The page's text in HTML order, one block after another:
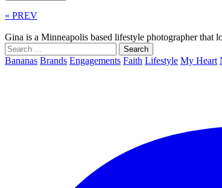
« PREV
Gina is a Minneapolis based lifestyle photographer that
Search
for:
Bananas Brands Engagements Faith Lifestyle My Heart